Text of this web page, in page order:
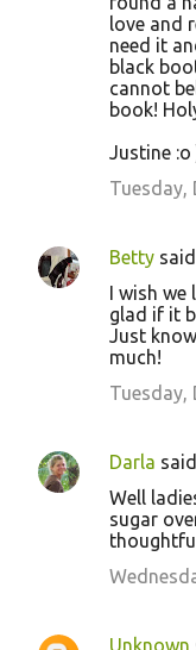
love and
need it
black
cannot
book!
Justine :o
Tuesday,
Betty
I wish we
glad if it
Just
much!
Tuesday,
Darla
Well
sugar
Unknown